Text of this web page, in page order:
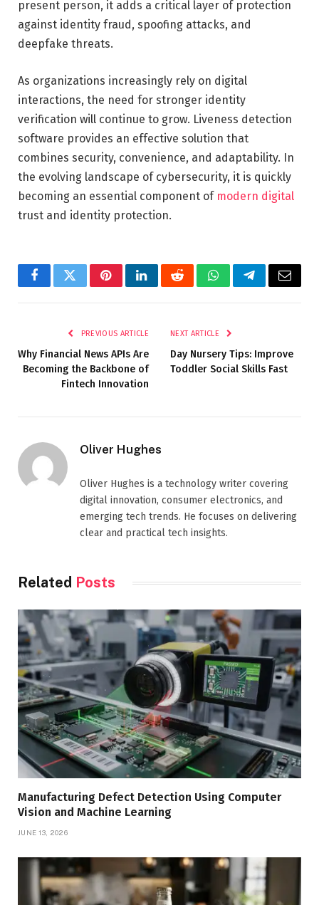
present person, it adds a critical layer of protection
against identity fraud, spoofing attacks, and
deepfake threats.
As organizations increasingly rely on digital
interactions, the need for stronger identity
verification will continue to grow. Liveness detection
software provides an effective solution that
combines security, convenience, and adaptability. In
the evolving landscape of cybersecurity, it is quickly
becoming an essential component ofmodern digital
trust and identity protection.
FacebookTwitterPinterestLinkedInRedditWhatsAppTelegramEmail
PREVIOUS ARTICLE
Why Financial News APIs Are
Becoming the Backbone of
Fintech Innovation
NEXT ARTICLE
Day Nursery Tips: Improve
Toddler Social Skills Fast
Oliver Hughes
Oliver Hughes is a technology writer covering
digital innovation, consumer electronics, and
emerging tech trends. He focuses on delivering
clear and practical tech insights.
Related Posts
Manufacturing Defect Detection Using Computer
Vision and Machine Learning
JUNE 13, 2026